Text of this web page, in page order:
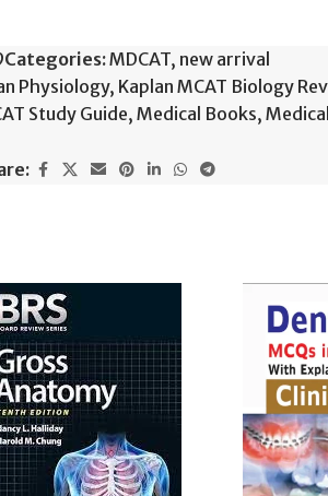
Categories:MDCAT, new arrival
Physiology, Kaplan MCAT Biology
Study Guide, Medical Books,